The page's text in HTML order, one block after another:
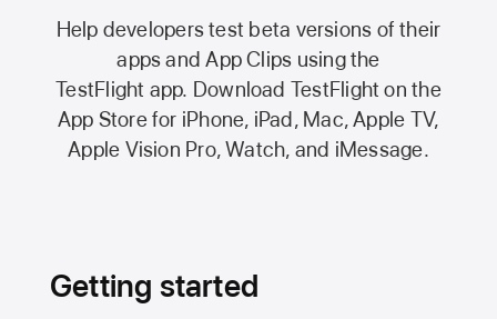
Help developers test beta versions of their
apps and App Clips using the
TestFlight app. Download TestFlight on the
App Storefor iPhone, iPad, Mac,Apple TV,
Apple Vision Pro, Watch, and iMessage.
Getting started